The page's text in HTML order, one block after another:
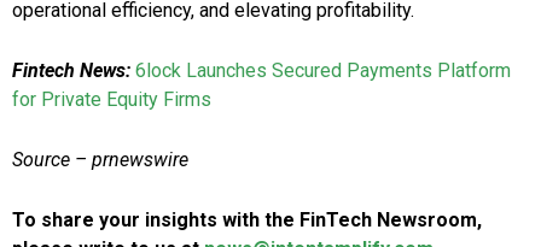
operational efficiency, and elevating profitability.
Fintech News: 6lock Launches Secured Payments Platform
for Private Equity Firms
Source – prnewswire
To share your insights with the FinTech Newsroom,